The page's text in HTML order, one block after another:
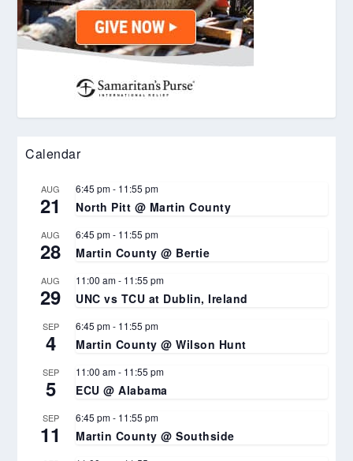
Calendar
AUG
21
6:45 pm- 11:55 pm
North Pitt @ Martin County
AUG
28
6:45 pm- 11:55 pm
Martin County @ Bertie
AUG
29
11:00 am- 11:55 pm
UNC vs TCU at Dublin, Ireland
SEP
4
6:45 pm- 11:55 pm
Martin County @ Wilson Hunt
SEP
5
11:00 am- 11:55 pm
ECU @ Alabama
SEP
11
6:45 pm- 11:55 pm
Martin County @ Southside